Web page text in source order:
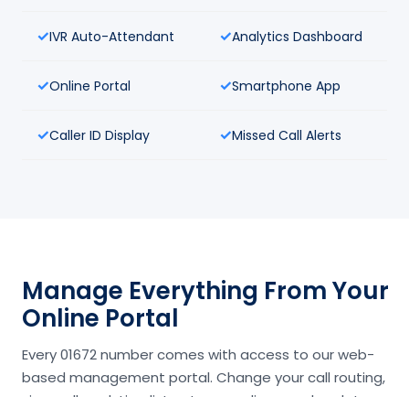
IVR Auto-Attendant Analytics Dashboard
Online Portal Smartphone App
Caller ID Display Missed Call Alerts
Manage Everything From Your
Online Portal
Every 01672 number comes with access to our web-
based management portal. Change your call routing,